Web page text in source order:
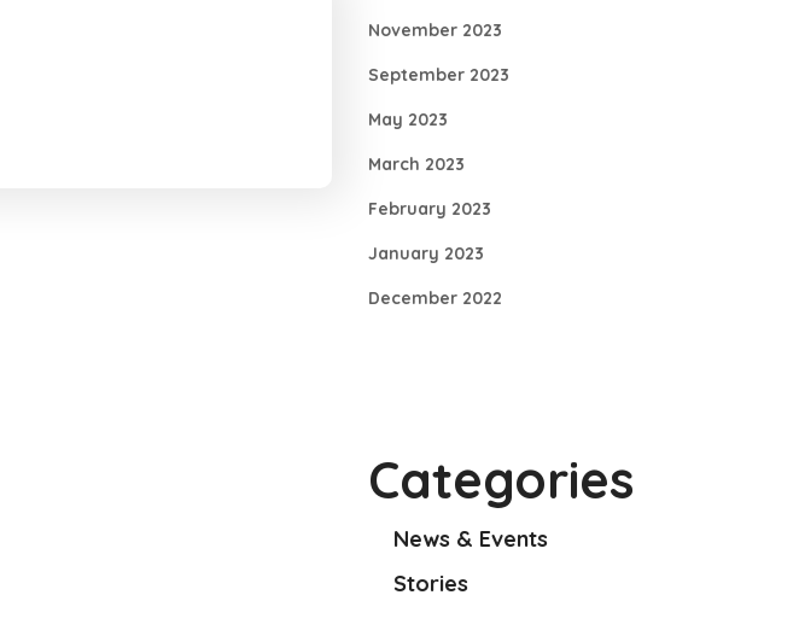
November 2023
September 2023
May 2023
March 2023
February 2023
January 2023
December 2022
Categories
News & Events
Stories